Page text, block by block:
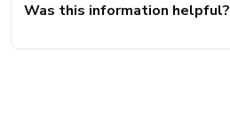
Was this information helpful?